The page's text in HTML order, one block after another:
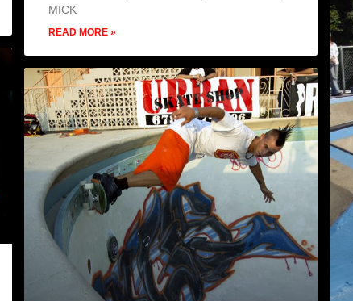
MICK
READ MORE »